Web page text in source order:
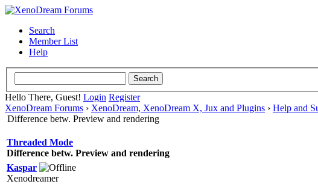
Search
Member List
Help
Hello There, Guest! Login Register
XenoDream Forums › XenoDream, XenoDream X, Jux and Plugins › Help and
Difference betw. Preview and rendering
Threaded Mode
Difference betw. Preview and rendering
Kaspar
Xenodreamer